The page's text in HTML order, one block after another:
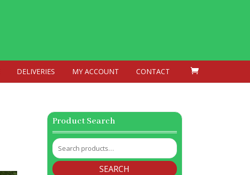
DELIVERIES MY ACCOUNT CONTACT
Product Search
Search
for:
SEARCH